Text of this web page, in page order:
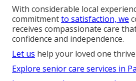
With considerable local
commitmentto satisfaction, we
receives compassionate care
confidence and independence.
Let us help your loved one
Explore senior care services in